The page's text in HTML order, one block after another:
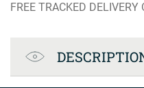
FREE TRACKED DELIVERY
Product